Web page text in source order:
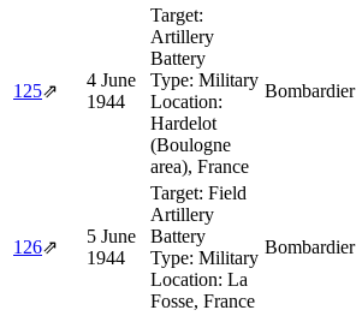
125⇗
4 June
1944
Target:
Artillery
Battery
Type: Military
Location:
Hardelot
(Boulogne
area), France
Bombardier
126⇗
5 June
1944
Target: Field
Artillery
Battery
Type: Military
Location: La
Fosse, France
Bombardier